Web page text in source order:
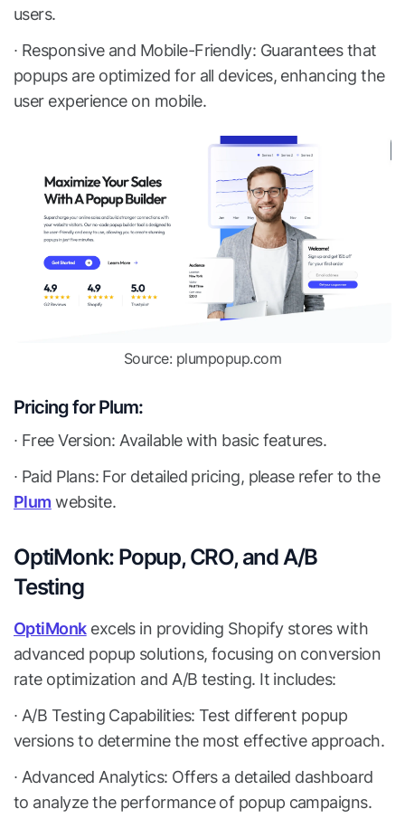
users.
∙ Responsive and Mobile-Friendly: Guarantees that
popups are optimized for all devices, enhancing the
user experience on mobile.
Source: plumpopup.com
Pricing for Plum:
∙ Free Version: Available with basic features.
∙ Paid Plans: For detailed pricing, please refer to the
Plum website.
OptiMonk: Popup, CRO, and A/B
Testing
OptiMonkexcels in providing Shopify stores with
advanced popup solutions, focusing on conversion
rate optimization and A/B testing. It includes:
∙ A/B Testing Capabilities: Test different popup
versions to determine the most effective approach.
∙ Advanced Analytics: Offers a detailed dashboard
to analyze the performance of popup campaigns.